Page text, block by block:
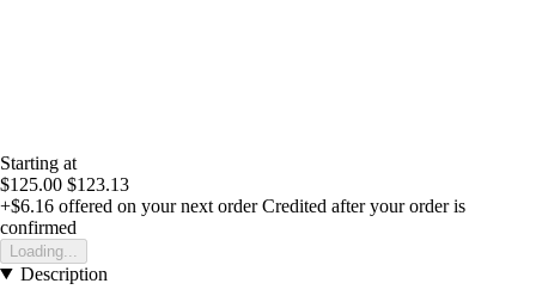
Starting at
$125.00 $123.13
+$6.16 offered on your next order Credited after your order is
confirmed
Loading...
Description